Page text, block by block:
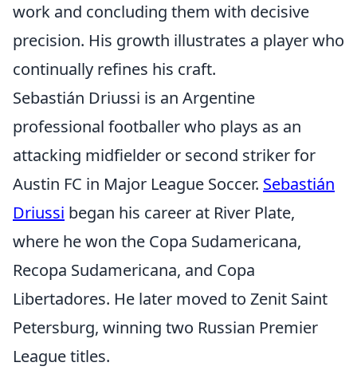
work and concluding them with decisive
precision. His growth illustrates a player who
continually refines his craft.
Sebastián Driussi is an Argentine
professional footballer who plays as an
attacking midfielder or second striker for
Austin FC in Major League Soccer. Sebastián
Driussi began his career at River Plate,
where he won the Copa Sudamericana,
Recopa Sudamericana, and Copa
Libertadores. He later moved to Zenit Saint
Petersburg, winning two Russian Premier
League titles.